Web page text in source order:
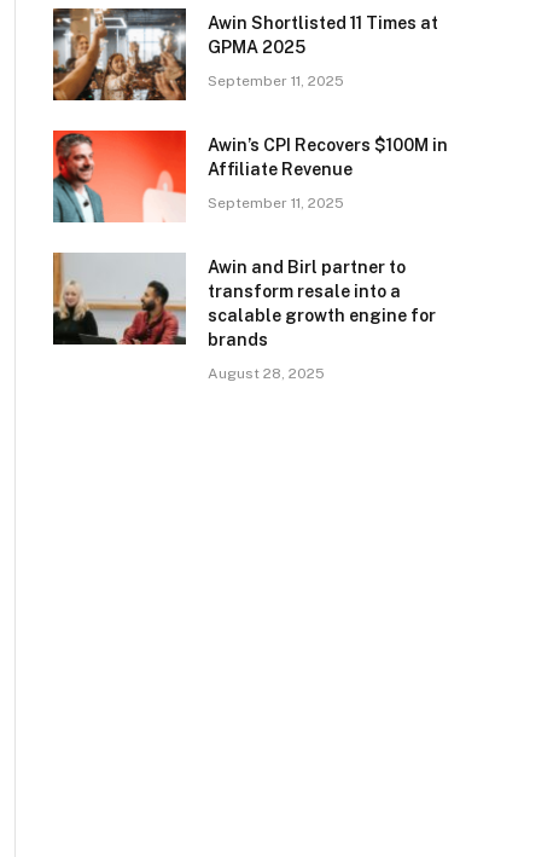
Awin Shortlisted 11 Times at
GPMA 2025
September 11, 2025
Awin’s CPI Recovers $100M in
Affiliate Revenue
September 11, 2025
Awin and Birl partner to
transform resale into a
scalable growth engine for
brands
August 28, 2025